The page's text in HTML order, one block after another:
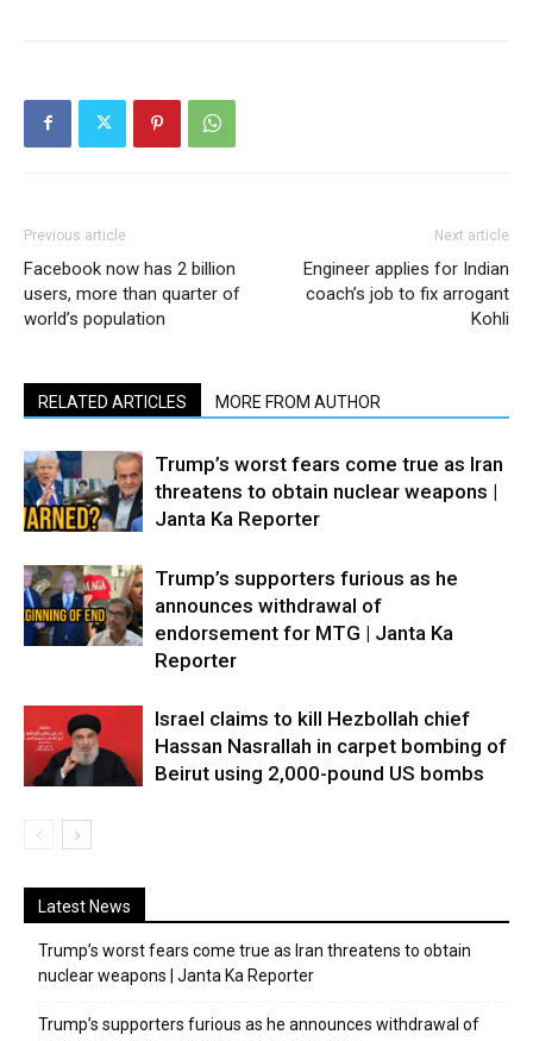
Previous article
Facebook now has 2 billion
users, more than quarter of
world’s population
Next article
Engineer applies for Indian
coach’s job to fix arrogant
Kohli
RELATED ARTICLES MORE FROM AUTHOR
Trump’s worst fears come true as Iran
threatens to obtain nuclear weapons |
Janta Ka Reporter
Trump’s supporters furious as he
announces withdrawal of
endorsement for MTG | Janta Ka
Reporter
Israel claims to kill Hezbollah chief
Hassan Nasrallah in carpet bombing of
Beirut using 2,000-pound US bombs
Latest News
Trump’s worst fears come true as Iran threatens to obtain
nuclear weapons | Janta Ka Reporter
Trump’s supporters furious as he announces withdrawal of